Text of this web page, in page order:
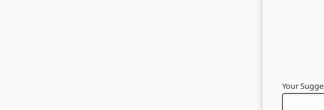
Your
Your
Name*